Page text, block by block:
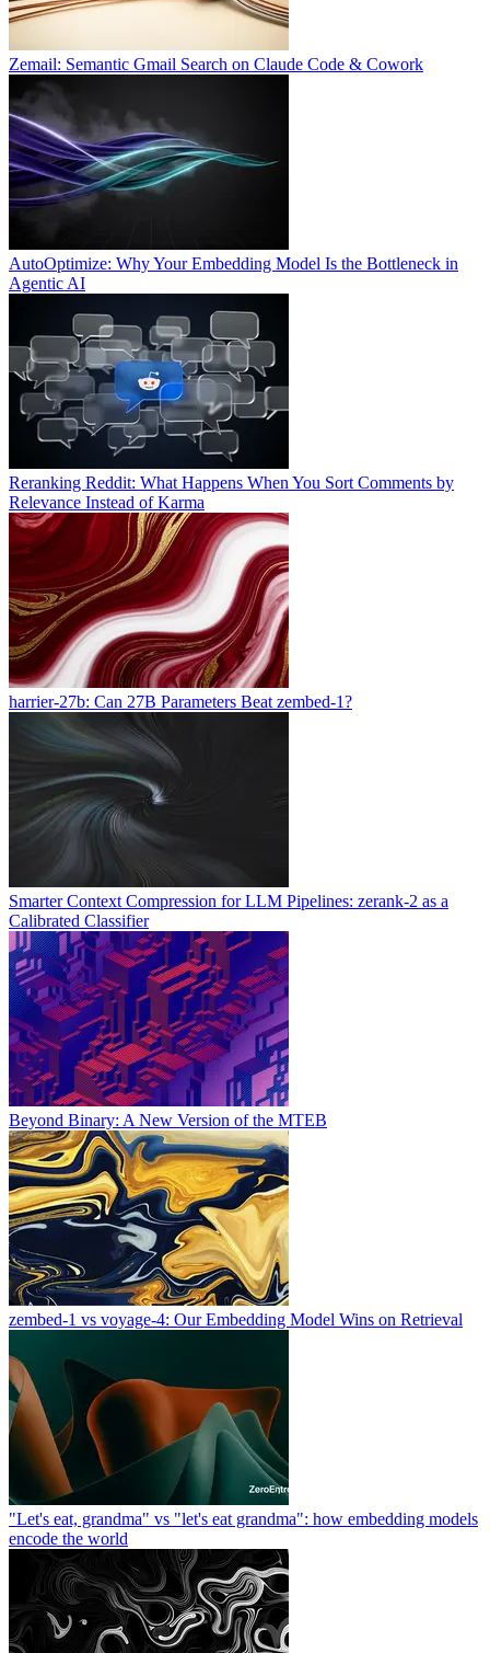
Zemail: Semantic Gmail Search on Claude Code & Cowork
AutoOptimize: Why Your Embedding Model Is the Bottleneck in
Agentic AI
Reranking Reddit: What Happens When You Sort Comments by
Relevance Instead of Karma
harrier-27b: Can 27B Parameters Beat zembed-1?
Smarter Context Compression for LLM Pipelines: zerank-2 as a
Calibrated Classifier
Beyond Binary: A New Version of the MTEB
zembed-1 vs voyage-4: Our Embedding Model Wins on Retrieval
"Let's eat, grandma" vs "let's eat grandma": how embedding models
encode the world